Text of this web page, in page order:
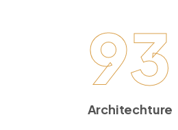
93
Architechture